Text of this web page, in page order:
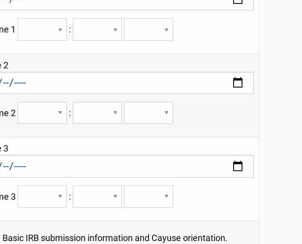
1 :
2
2 :
3
3 :
Basic IRB submission information and Cayuse orientation.